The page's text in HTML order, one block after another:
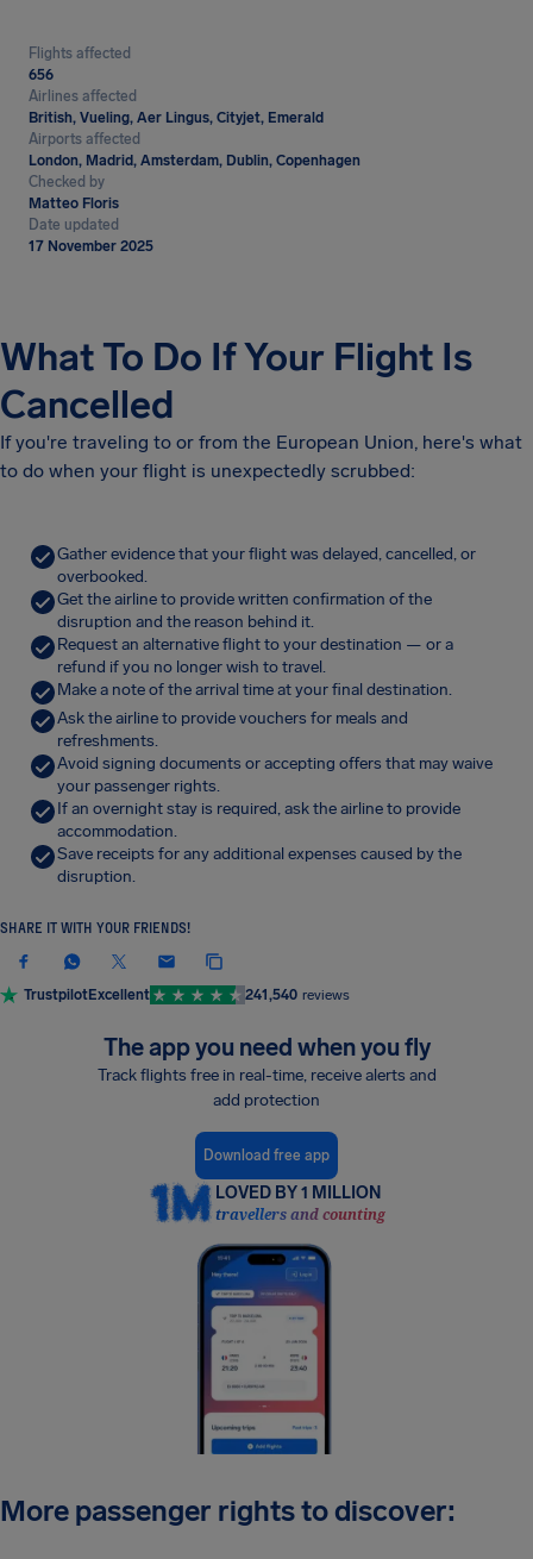
Flights affected
656
Airlines affected
British, Vueling, Aer Lingus, Cityjet, Emerald
Airports affected
London, Madrid, Amsterdam, Dublin, Copenhagen
Checked by
Matteo Floris
Date updated
17 November 2025
What To Do If Your Flight Is
Cancelled
If you're traveling to or from the European Union, here's what
to do when your flight is unexpectedly scrubbed:
Gather evidence that your flight was delayed, cancelled, or
overbooked.
Get the airline to provide written confirmation of the
disruption and the reason behind it.
Request an alternative flight to your destination — or a
refund if you no longer wish to travel.
Make a note of the arrival time at your final destination.
Ask the airline to provide vouchers for meals and
refreshments.
Avoid signing documents or accepting offers that may waive
your passenger rights.
If an overnight stay is required, ask the airline to provide
accommodation.
Save receipts for any additional expenses caused by the
disruption.
SHARE IT WITH YOUR FRIENDS!
TrustpilotExcellent 241,540 reviews
The app you need when you fly
Track flights free in real-time, receive alerts and
add protection
Download free app
LOVED BY 1 MILLION
travellers and counting
More passenger rights to discover: